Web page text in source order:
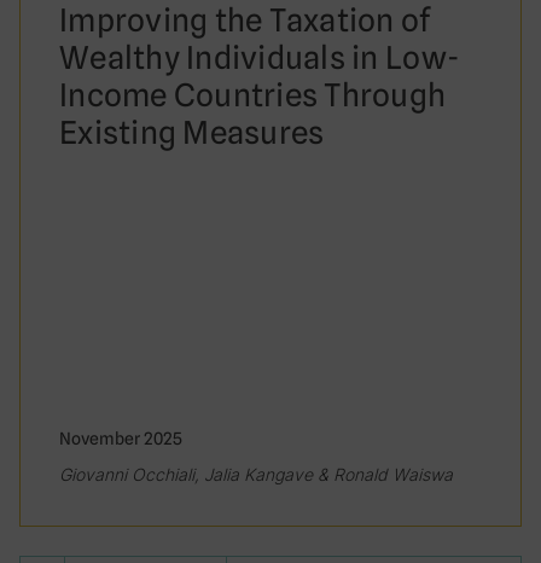
Improving the Taxation of
Wealthy Individuals in Low-
Income Countries Through
Existing Measures
November 2025
Giovanni Occhiali, Jalia Kangave & Ronald Waiswa